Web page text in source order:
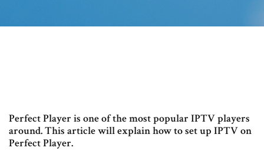
Perfect Player is one of the most popular IPTV players
around. This article will explain how to set up IPTV on
Perfect Player.